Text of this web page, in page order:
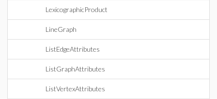
LexicographicProduct
LineGraph
ListEdgeAttributes
ListGraphAttributes
ListVertexAttributes